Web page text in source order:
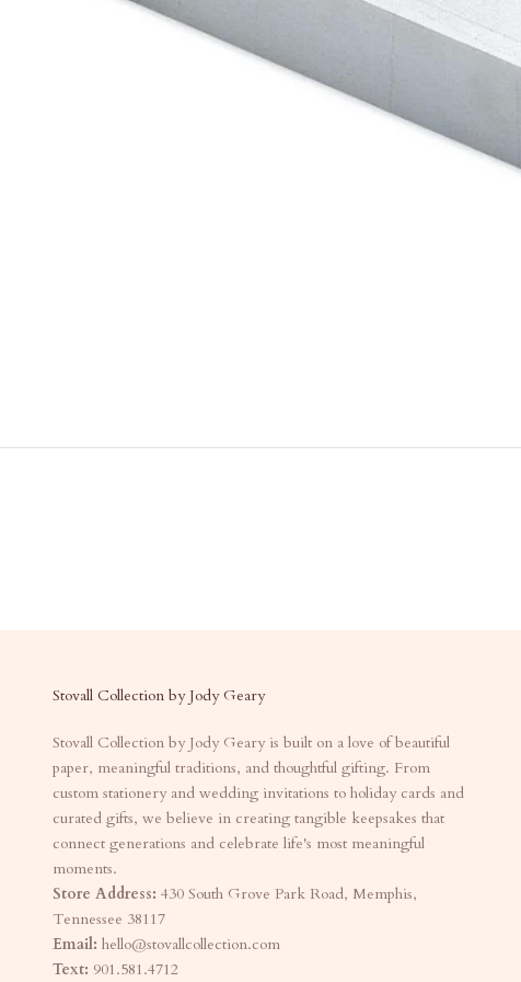
Stovall Collection by Jody Geary
Stovall Collection by Jody Geary is built on a love of beautiful
paper, meaningful traditions, and thoughtful gifting. From
custom stationery and wedding invitations to holiday cards and
curated gifts, we believe in creating tangible keepsakes that
connect generations and celebrate life's most meaningful
moments.
Store Address: 430 South Grove Park Road, Memphis,
Tennessee 38117
Email: hello@stovallcollection.com
Text: 901.581.4712